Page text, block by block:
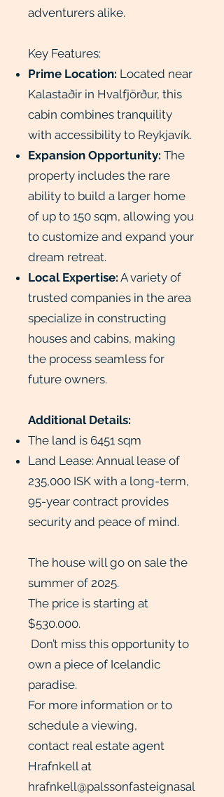
adventurers alike.
Key Features:
Prime Location: Located near
Kalastaðir in Hvalfjörður, this
cabin combines tranquility
with accessibility to Reykjavík.
Expansion Opportunity: The
property includes the rare
ability to build a larger home
of up to 150 sqm, allowing you
to customize and expand your
dream retreat.
Local Expertise: A variety of
trusted companies in the area
specialize in constructing
houses and cabins, making
the process seamless for
future owners.
Additional Details:
The land is 6451 sqm
Land Lease: Annual lease of
235,000 ISK with a long-term,
95-year contract provides
security and peace of mind.
The house will go on sale the
summer of 2025.
The price is starting at
$530.000.
Don’t miss this opportunity to
own a piece of Icelandic
paradise.
For more information or to
schedule a viewing,
contact real estate agent
Hrafnkell at
hrafnkell@palssonfasteignasal